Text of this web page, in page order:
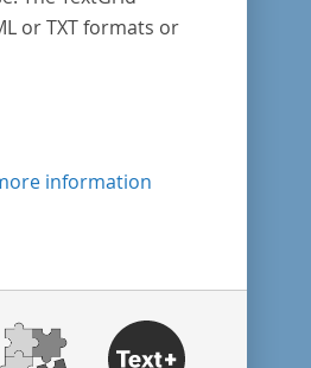
or TXT formats or
information